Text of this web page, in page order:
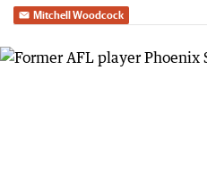
Mitchell Woodcock